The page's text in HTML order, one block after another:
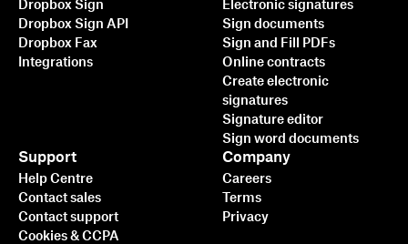
Dropbox Sign
Dropbox Sign API
Dropbox Fax
Integrations
Electronic signatures
Sign documents
Sign and Fill PDFs
Online contracts
Create electronic
signatures
Signature editor
Sign word documents
Support
Help Centre
Contact sales
Contact support
Cookies & CCPA
Company
Careers
Terms
Privacy